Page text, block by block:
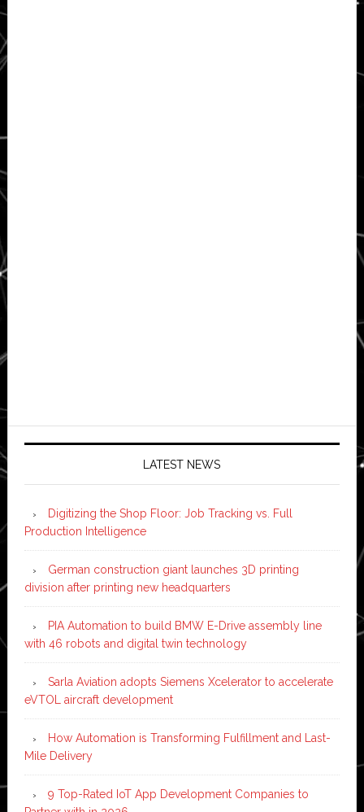
LATEST NEWS
Digitizing the Shop Floor: Job Tracking vs. Full
Production Intelligence
German construction giant launches 3D printing
division after printing new headquarters
PIA Automation to build BMW E-Drive assembly line
with 46 robots and digital twin technology
Sarla Aviation adopts Siemens Xcelerator to accelerate
eVTOL aircraft development
How Automation is Transforming Fulfillment and Last-
Mile Delivery
9 Top-Rated IoT App Development Companies to